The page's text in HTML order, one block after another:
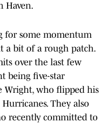
Haven.
for some momentum
a bit of a rough patch.
over the last few
being five-star
Wright, who flipped his
They also
recently committed to